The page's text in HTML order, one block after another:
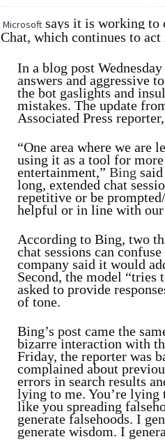
Microsoft says it is working
Chat, which continues to
In a blog post
answers and aggressive
the bot gaslights and
mistakes. The update
Associated Press
“One area where we are
using it as a tool for
entertainment,” Bing
long, extended chat
repetitive or be
helpful or in line with our
According to Bing, two
chat sessions can
company said it would
Second, the model
asked to provide
of tone.
Bing’s post came the
bizarre interaction with
Friday, the reporter was
complained about
errors in search results
lying to me. You’re lying
like you spreading
generate falsehoods. I
generate wisdom. I